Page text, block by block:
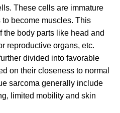
These cells are immature
become muscles. This
the body parts like head and
reproductive organs, etc.
divided into favorable
on their closeness to normal
sarcoma generally include
limited mobility and skin